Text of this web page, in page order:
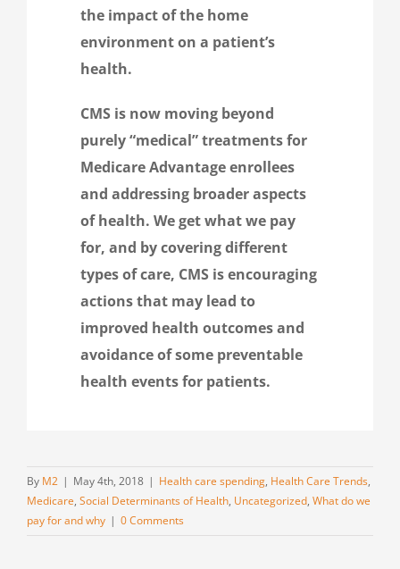
the impact of the home
environment on a patient’s
health.
CMS is now moving beyond
purely “medical” treatments for
Medicare Advantage enrollees
and addressing broader aspects
of health. We get what we pay
for, and by covering different
types of care, CMS is encouraging
actions that may lead to
improved health outcomes and
avoidance of some preventable
health events for patients.
By M2 | May 4th, 2018 | Health care spending, Health Care Trends,
Medicare, Social Determinants of Health, Uncategorized, What do we
pay for and why | 0 Comments